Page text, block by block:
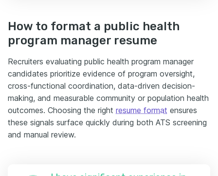
How to format a public health
program manager resume
Recruiters evaluating public health program manager
candidates prioritize evidence of program oversight,
cross-functional coordination, data-driven decision-
making, and measurable community or population health
outcomes. Choosing the right resume format ensures
these signals surface quickly during both ATS screening
and manual review.